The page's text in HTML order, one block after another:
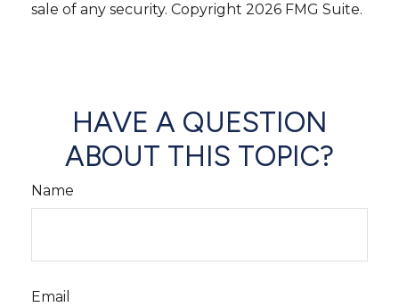
sale of any security. Copyright 2026 FMG Suite.
HAVE A QUESTION
ABOUT THIS TOPIC?
Name
Email